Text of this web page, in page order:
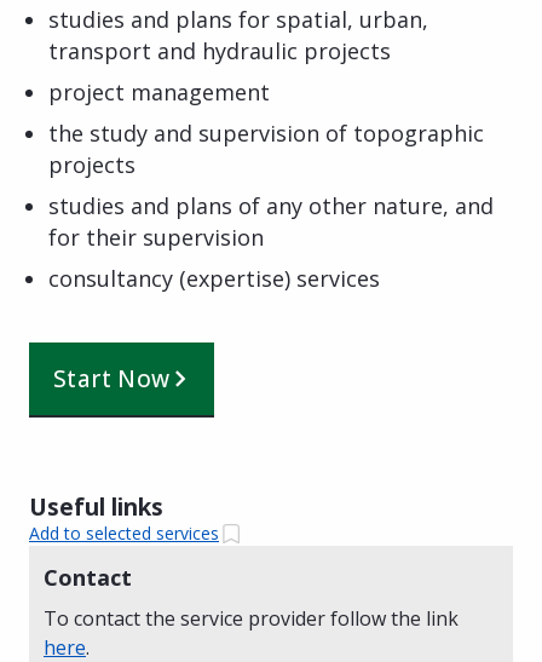
studies and plans for spatial, urban,
transport and hydraulic projects
project management
the study and supervision of topographic
projects
studies and plans of any other nature, and
for their supervision
consultancy (expertise) services
Start Now
Useful links
Add to selected services
Contact
To contact the service provider follow the link
here.